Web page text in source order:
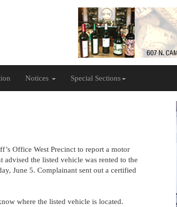
Notices Special Sections
Office West Precinct to report a motor
the listed vehicle was rented to the
June 5. Complainant sent out a certified
where the listed vehicle is located.